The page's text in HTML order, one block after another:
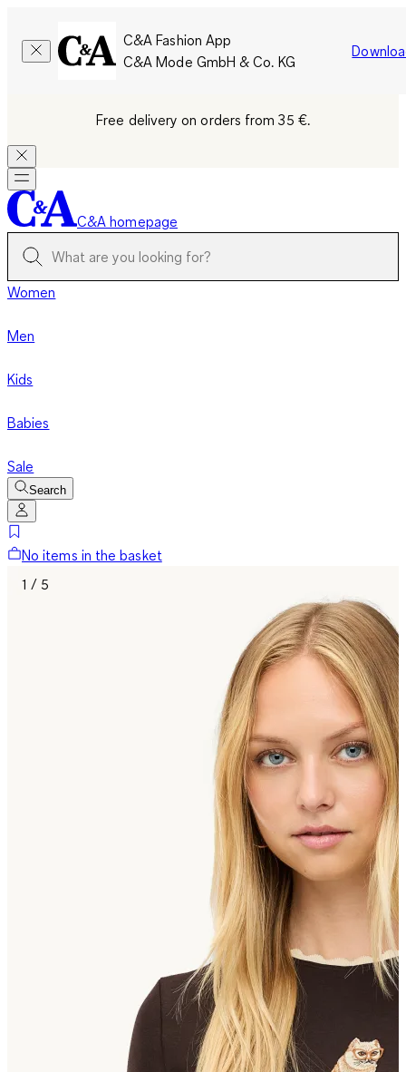
C&A Fashion App
C&A Mode GmbH & Co. KG
Free delivery on orders from 35 €.
C&A homepage
Women
Men
Kids
Babies
Sale
Search
No items in the basket
1 / 5